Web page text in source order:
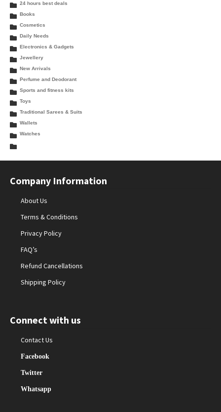
24 hours best deals
Books
Cosmetics
Daily Needs
Electronics & Gadgets
Jewellery
New Arrivals
Perfume and Deodorant
Sports and fitness kits
Toys
Traditional Sarees & Suits
Wallets
Watches
Company Information
About Us
Terms & Conditions
Privacy Policy
FAQ’s
Refund Cancellations
Shipping Policy
Connect with us
Contact Us
Facebook
Twitter
Whatsapp